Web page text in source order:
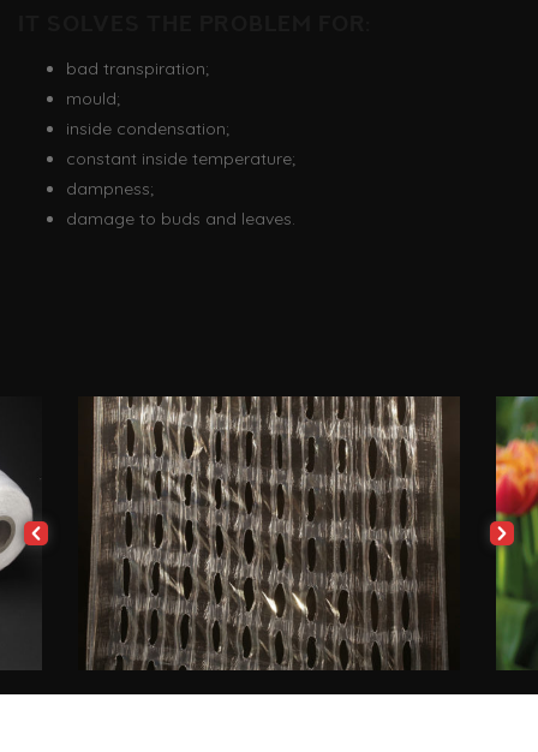
bad transpiration;
mould;
inside condensation;
constant inside temperature;
dampness;
damage to buds and leaves.